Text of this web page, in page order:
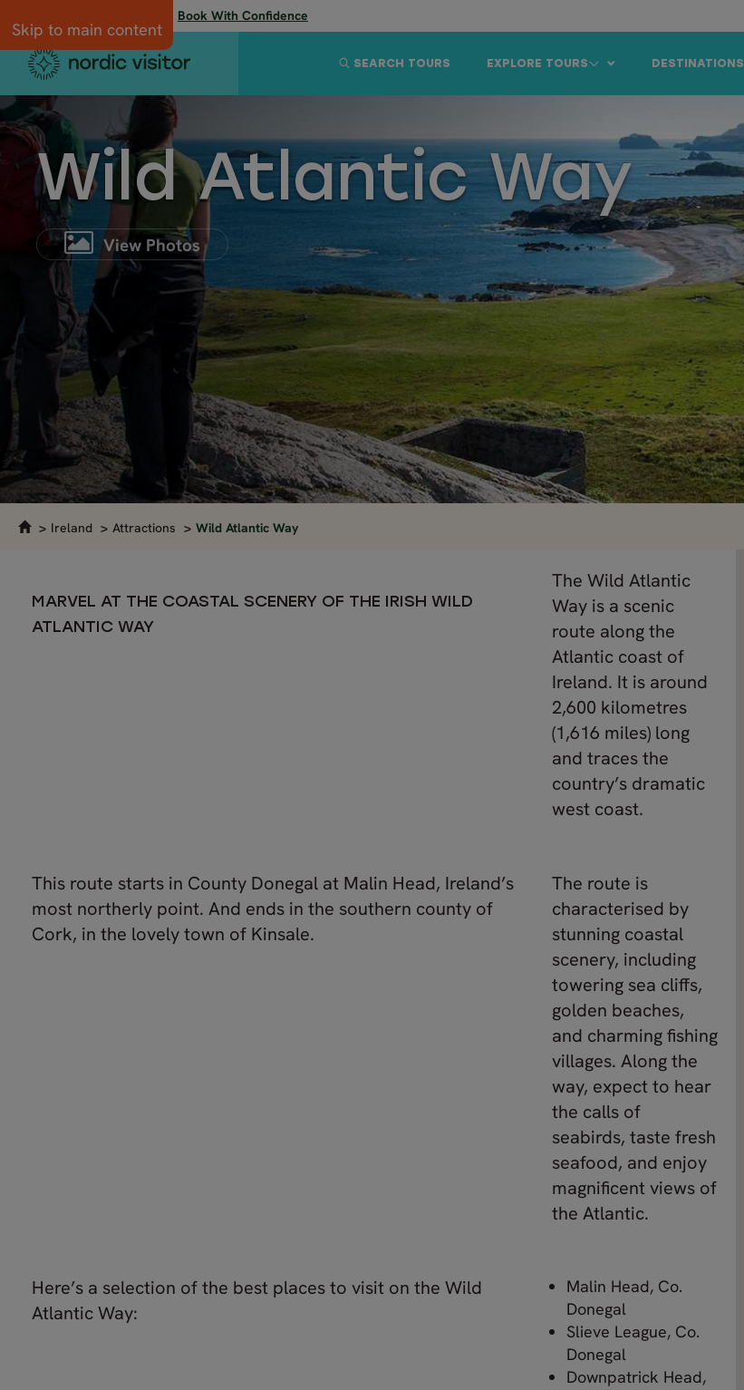
Skip to main content
Book With Confidence
DESTINATIONS
EXPLORE TOURS
SEARCH TOURS
Wild Atlantic Way
View Photos
Ireland Attractions Wild Atlantic Way
MARVEL AT THE COASTAL SCENERY OF THE IRISH WILD
ATLANTIC WAY
The Wild Atlantic
Way is a scenic
route along the
Atlantic coast of
Ireland. It is around
2,600 kilometres
(1,616 miles) long
and traces the
country’s dramatic
west coast.
This route starts in County Donegal at Malin Head, Ireland’s
most northerly point. And ends in the southern county of
Cork, in the lovely town of Kinsale.
The route is
characterised by
stunning coastal
scenery, including
towering sea cliffs,
golden beaches,
and charming fishing
villages. Along the
way, expect to hear
the calls of
seabirds, taste fresh
seafood, and enjoy
magnificent views of
the Atlantic.
Here’s a selection of the best places to visit on the Wild
Atlantic Way:
Malin Head, Co.
Donegal
Slieve League, Co.
Donegal
Downpatrick Head,